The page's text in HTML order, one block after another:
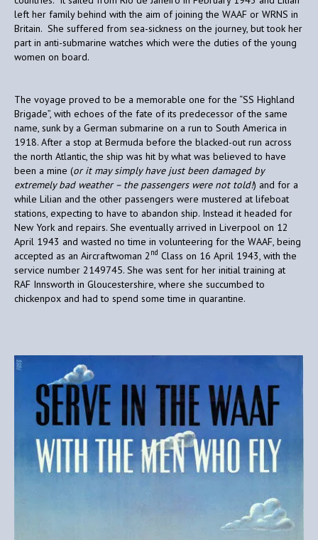
left her family behind with the aim of joining the WAAF or WRNS in
Britain. She suffered from sea-sickness on the journey, but took her
part in anti-submarine watches which were the duties of the young
women on board.
The voyage proved to be a memorable one for the “SS Highland
Brigade”, with echoes of the fate of its predecessor of the same
name, sunk by a German submarine on a run to South America in
1918. After a stop at Bermuda before the blacked-out run across
the north Atlantic, the ship was hit by what was believed to have
been a mine (or it may simply have just been damaged by
extremely bad weather – the passengers were not told!) and for a
while Lilian and the other passengers were mustered at lifeboat
stations, expecting to have to abandon ship. Instead it headed for
New York and repairs. She eventually arrived in Liverpool on 12
April 1943 and wasted no time in volunteering for the WAAF, being
accepted as an Aircraftwoman 2 nd Class on 16 April 1943, with the
service number 2149745. She was sent for her initial training at
RAF Innsworth in Gloucestershire, where she succumbed to
chickenpox and had to spend some time in quarantine.